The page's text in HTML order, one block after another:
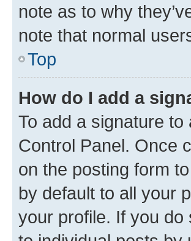
note as to why
note that normal
Top
How do I add a
To add a signature
Control Panel. Once
on the posting form
by default to all your
your profile. If you